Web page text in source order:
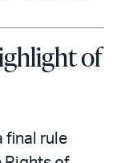
of
final rule